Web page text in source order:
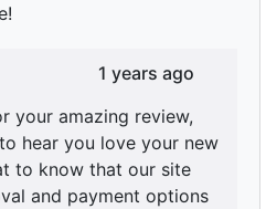
1 years ago
your amazing review,
hear you love your new
to know that our site
and payment options